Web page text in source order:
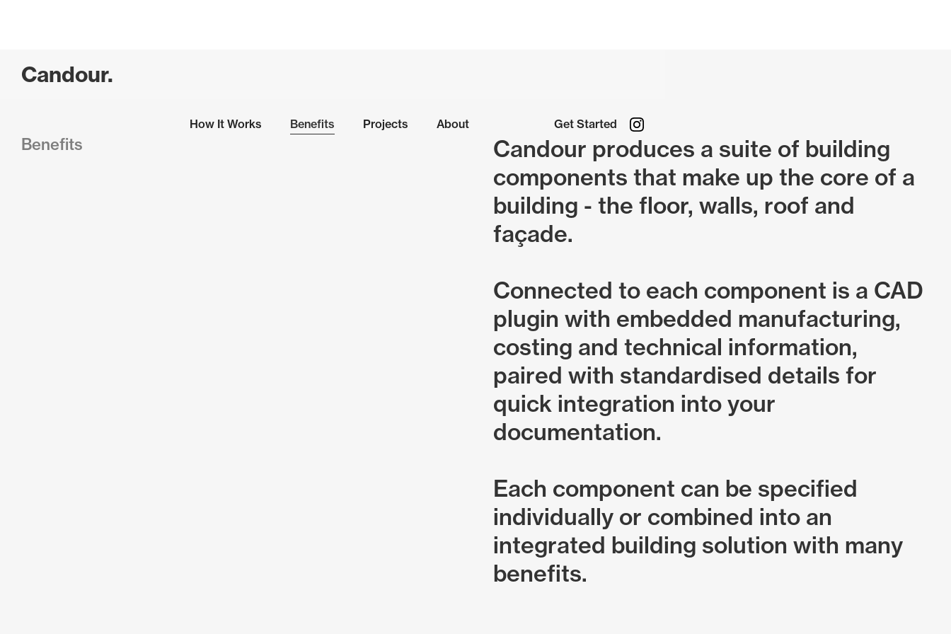
Candour.
How It Works Benefits Projects About Get Started
Benefits
Candour produces a suite of building
components that make up the core of a
building - the floor, walls, roof and
façade.
Connected to each component is a CAD
plugin with embedded manufacturing,
costing and technical information,
paired with standardised details for
quick integration into your
documentation.
Each component can be specified
individually or combined into an
integrated building solution with many
benefits.